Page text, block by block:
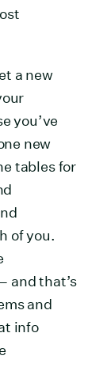
a new
you’ve
new
tables for
of you.
and that’s
and
info